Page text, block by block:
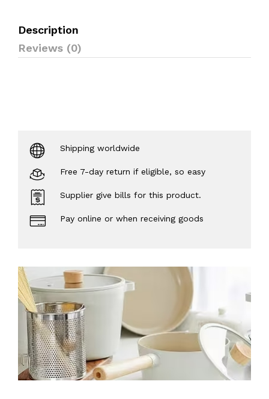
Description
Reviews (0)
Shipping worldwide
Free 7-day return if eligible, so easy
Supplier give bills for this product.
Pay online or when receiving goods